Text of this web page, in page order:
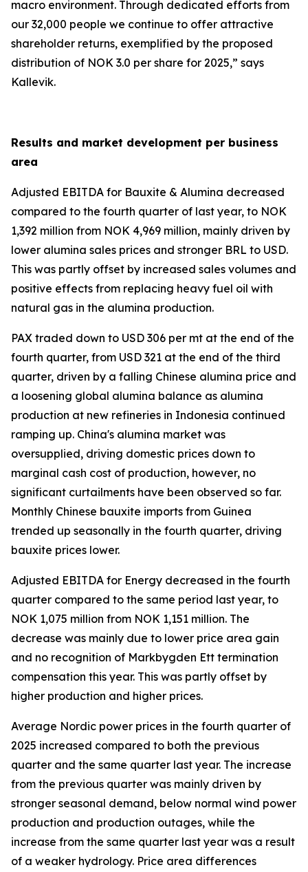
macro environment. Through dedicated efforts from
our 32,000 people we continue to offer attractive
shareholder returns, exemplified by the proposed
distribution of NOK 3.0 per share for 2025,” says
Kallevik.
Results and market development per business
area
Adjusted EBITDA for Bauxite & Alumina decreased
compared to the fourth quarter of last year, to NOK
1,392 million from NOK 4,969 million, mainly driven by
lower alumina sales prices and stronger BRL to USD.
This was partly offset by increased sales volumes and
positive effects from replacing heavy fuel oil with
natural gas in the alumina production.
PAX traded down to USD 306 per mt at the end of the
fourth quarter, from USD 321 at the end of the third
quarter, driven by a falling Chinese alumina price and
a loosening global alumina balance as alumina
production at new refineries in Indonesia continued
ramping up. China's alumina market was
oversupplied, driving domestic prices down to
marginal cash cost of production, however, no
significant curtailments have been observed so far.
Monthly Chinese bauxite imports from Guinea
trended up seasonally in the fourth quarter, driving
bauxite prices lower.
Adjusted EBITDA for Energy decreased in the fourth
quarter compared to the same period last year, to
NOK 1,075 million from NOK 1,151 million. The
decrease was mainly due to lower price area gain
and no recognition of Markbygden Ett termination
compensation this year. This was partly offset by
higher production and higher prices.
Average Nordic power prices in the fourth quarter of
2025 increased compared to both the previous
quarter and the same quarter last year. The increase
from the previous quarter was mainly driven by
stronger seasonal demand, below normal wind power
production and production outages, while the
increase from the same quarter last year was a result
of a weaker hydrology. Price area differences